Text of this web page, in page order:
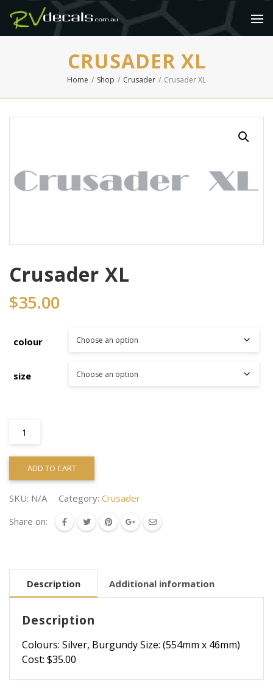
CRUSADER XL
Home / Shop / Crusader / Crusader XL
Crusader XL
$35.00
colour
size
Crusader
ADD TO CART
SKU: N/A Category: Crusader
Share on:
Description Additional information
Description
Colours: Silver, Burgundy Size: (554mm x 46mm)
Cost: $35.00